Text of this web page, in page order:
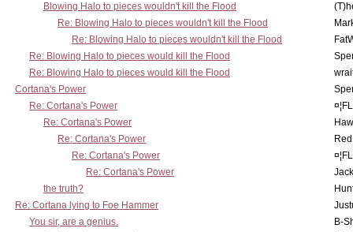
Blowing Halo to pieces wouldn't kill the Flood
Re: Blowing Halo to pieces wouldn't kill the Flood
Re: Blowing Halo to pieces wouldn't kill the Flood
Re: Blowing Halo to pieces would kill the Flood
Re: Blowing Halo to pieces would kill the Flood
Cortana's Power
Re: Cortana's Power
Re: Cortana's Power
Re: Cortana's Power
Re: Cortana's Power
Re: Cortana's Power
the truth?
Re: Cortana lying to Foe Hammer
You sir, are a genius.
B-